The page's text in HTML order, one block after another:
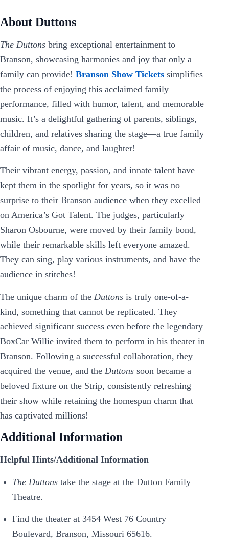
About Duttons
The Duttons bring exceptional entertainment to
Branson, showcasing harmonies and joy that only a
family can provide! Branson Show Tickets simplifies
the process of enjoying this acclaimed family
performance, filled with humor, talent, and memorable
music. It’s a delightful gathering of parents, siblings,
children, and relatives sharing the stage—a true family
affair of music, dance, and laughter!
Their vibrant energy, passion, and innate talent have
kept them in the spotlight for years, so it was no
surprise to their Branson audience when they excelled
on America’s Got Talent. The judges, particularly
Sharon Osbourne, were moved by their family bond,
while their remarkable skills left everyone amazed.
They can sing, play various instruments, and have the
audience in stitches!
The unique charm of the Duttons is truly one-of-a-
kind, something that cannot be replicated. They
achieved significant success even before the legendary
BoxCar Willie invited them to perform in his theater in
Branson. Following a successful collaboration, they
acquired the venue, and the Duttons soon became a
beloved fixture on the Strip, consistently refreshing
their show while retaining the homespun charm that
has captivated millions!
Additional Information
Helpful Hints/Additional Information
The Duttons take the stage at the Dutton Family
Theatre.
Find the theater at 3454 West 76 Country
Boulevard, Branson, Missouri 65616.